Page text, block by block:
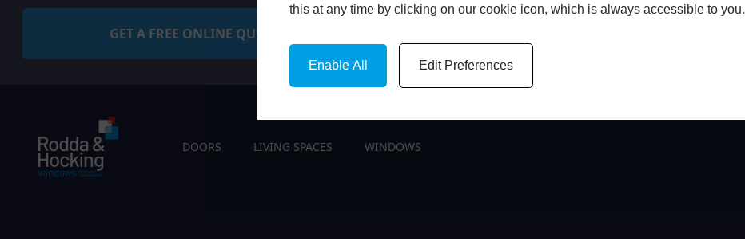
this at any time by clicking on our cookie icon, which is always accessible to you.
Enable All Edit Preferences
GET A FREE ONLINE QUOTE
DOORS LIVING SPACES WINDOWS